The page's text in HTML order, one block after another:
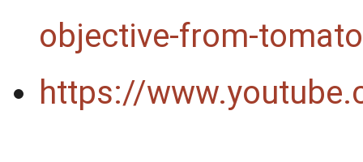
objective-from-
https://